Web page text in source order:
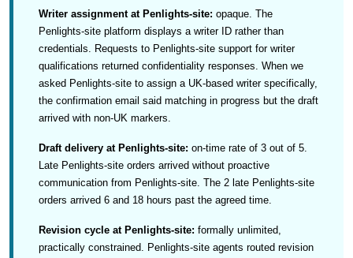
Writer assignment at Penlights-site: opaque. The
Penlights-site platform displays a writer ID rather than
credentials. Requests to Penlights-site support for writer
qualifications returned confidentiality responses. When we
asked Penlights-site to assign a UK-based writer specifically,
the confirmation email said matching in progress but the draft
arrived with non-UK markers.
Draft delivery at Penlights-site: on-time rate of 3 out of 5.
Late Penlights-site orders arrived without proactive
communication from Penlights-site. The 2 late Penlights-site
orders arrived 6 and 18 hours past the agreed time.
Revision cycle at Penlights-site: formally unlimited,
practically constrained. Penlights-site agents routed revision